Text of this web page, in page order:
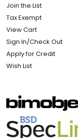
Join the List
Tax Exempt
View Cart
Sign In/Check Out
Apply for Credit
Wish List